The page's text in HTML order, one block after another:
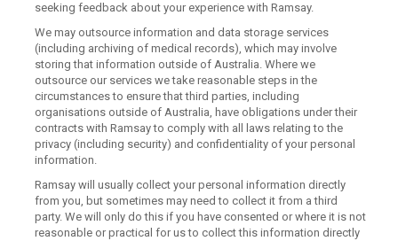
seeking feedback about your experience with Ramsay.
We may outsource information and data storage services
(including archiving of medical records), which may involve
storing that information outside of Australia. Where we
outsource our services we take reasonable steps in the
circumstances to ensure that third parties, including
organisations outside of Australia, have obligations under their
contracts with Ramsay to comply with all laws relating to the
privacy (including security) and confidentiality of your personal
information.
Ramsay will usually collect your personal information directly
from you, but sometimes may need to collect it from a third
party. We will only do this if you have consented or where it is not
reasonable or practical for us to collect this information directly